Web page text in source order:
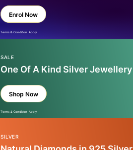
Enrol Now
Terms & Condition Apply
SALE
One Of A Kind Silver Jewellery
Shop Now
Terms & Condition Apply
SILVER